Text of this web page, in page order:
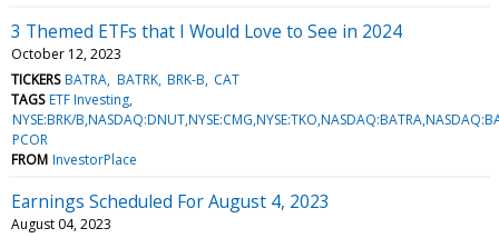
3 Themed ETFs that I Would Love to See in 2024
October 12, 2023
TICKERS BATRA BATRK BRK-B CAT
TAGS ETF Investing
NYSE:BRK/
PCOR
FROM InvestorPlace
Earnings Scheduled For August 4, 2023
August 04, 2023